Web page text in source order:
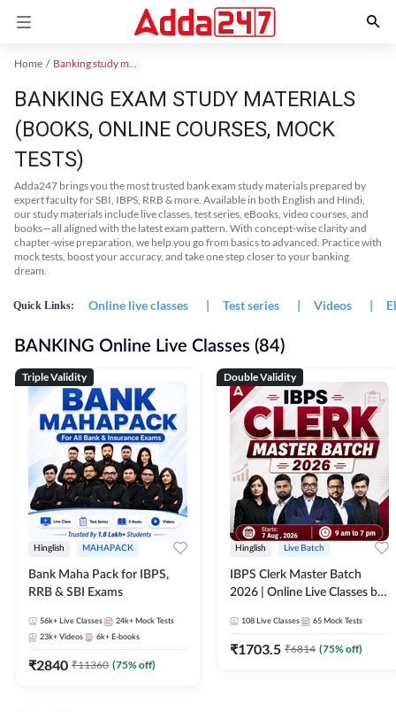
Home Banking study material
BANKING EXAM STUDY MATERIALS
(BOOKS, ONLINE COURSES, MOCK
TESTS)
Adda247 brings you the most trusted bank exam study materials prepared by
expert faculty for SBI, IBPS, RRB & more. Available in both English and Hindi,
our study materials include live classes, test series, eBooks, video courses, and
books—all aligned with the latest exam pattern. With concept-wise clarity and
chapter-wise preparation, we help you go from basics to advanced. Practice with
mock tests, boost your accuracy, and take one step closer to your banking
dream.
Quick Links: Online live classes | Test series | Videos |
BANKING Online Live Classes (84)
Triple Validity
Hinglish MAHAPACK
Bank Maha Pack for IBPS,
RRB & SBI Exams
56k+ Live Classes 24k+ Mock Tests
23k+ Videos 6k+ E-books
₹2840 ₹11360 (75% off)
Double Validity
Hinglish Live Batch
IBPS Clerk Master Batch
2026 | Online Live Classes by
108 Live Classes 65 Mock Tests
₹1703.5 ₹6814 (75% off)